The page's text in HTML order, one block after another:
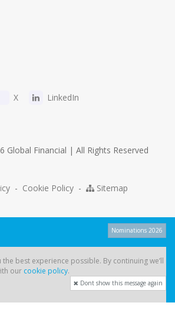
X LinkedIn
Global Financial | All Rights Reserved
- Cookie Policy - Sitemap
Nominations 2026
best experience possible. By continuing we’ll
our cookie policy.
Dont show this message again
with ourcookie policy.
Dont show this message again